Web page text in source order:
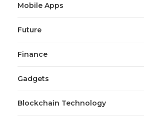
Mobile Apps
Future
Finance
Gadgets
Blockchain Technology